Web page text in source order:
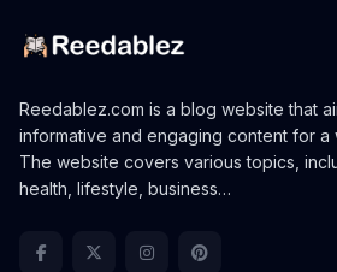
Reedablez.com is a blog website that
informative and engaging content for
The website covers various topics,
health, lifestyle, business…